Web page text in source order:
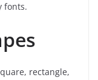
fonts.
rectangle,